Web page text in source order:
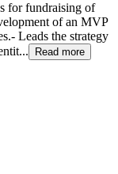
for fundraising of
of an MVP
Leads the strategy
Read more